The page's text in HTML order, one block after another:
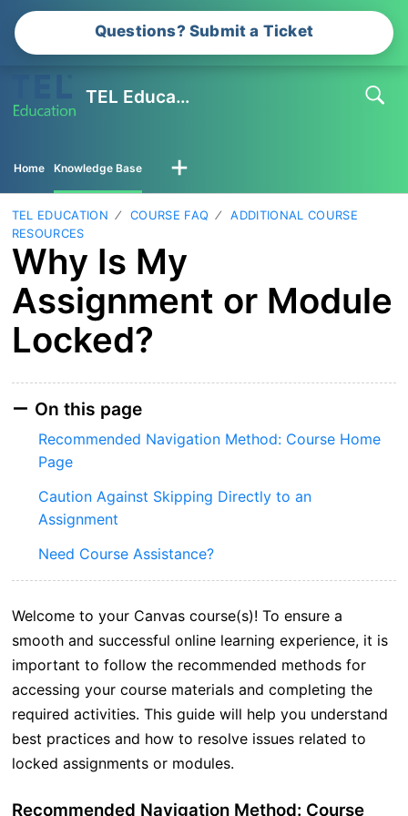
Questions? Submit a Ticket
TEL Education
Home Knowledge Base
TEL EDUCATION COURSE FAQ
ADDITIONAL COURSE
RESOURCES
Why Is My
Assignment or Module
Locked?
On this page
Recommended Navigation Method: Course Home
Page
Caution Against Skipping Directly to an
Assignment
Need Course Assistance?
Welcome to your Canvas course(s)! To ensure a
smooth and successful online learning experience, it is
important to follow the recommended methods for
accessing your course materials and completing the
required activities. This guide will help you understand
best practices and how to resolve issues related to
locked assignments or modules.
Recommended Navigation Method: Course